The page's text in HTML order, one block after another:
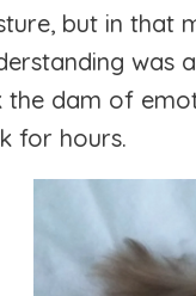
but in that
was
the dam of
for hours.